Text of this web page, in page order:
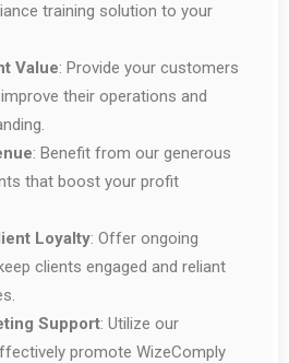
training solution to your
Value: Provide your customers
their operations and
: Benefit from our generous
that boost your profit
Loyalty: Offer ongoing
clients engaged and reliant
Support: Utilize our
promote WizeComply